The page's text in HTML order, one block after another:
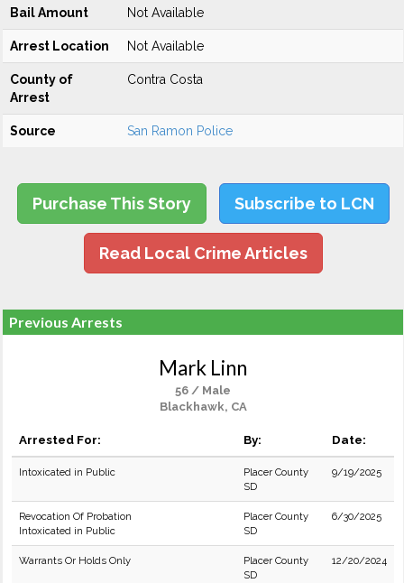
Bail Amount Not Available
Arrest Location Not Available
County of
Arrest
Contra Costa
Source San Ramon Police
Purchase This Story Subscribe to LCN
Read Local Crime Articles
Previous Arrests
Mark Linn
56 / Male
Blackhawk, CA
Arrested For: By: Date:
Intoxicated in Public
Placer County
SD
9/19/2025
Revocation Of Probation
Intoxicated in Public
Placer County
SD
6/30/2025
Warrants Or Holds Only
Placer County
SD
12/20/2024